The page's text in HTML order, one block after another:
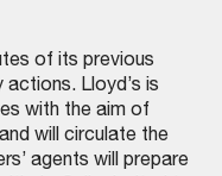
of its previous
Lloyd’s is
with the aim of
will circulate the
agents will prepare